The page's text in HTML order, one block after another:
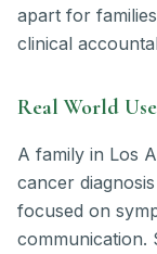
apart for
clinical
Real World
A family in Los
cancer
focused on
communication.